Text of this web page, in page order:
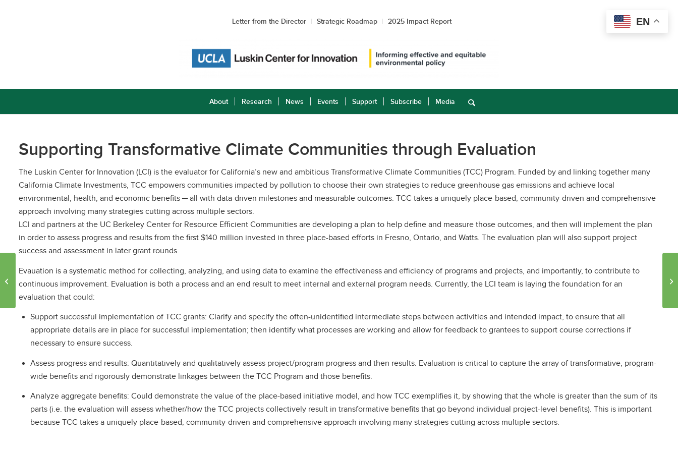
Letter from the Director Strategic Roadmap 2025 Impact Report
About Research News Events Support Subscribe Media
Supporting Transformative Climate Communities through Evaluation
The Luskin Center for Innovation (LCI) is the evaluator for California’s new and ambitious Transformative Climate Communities (TCC) Program. Funded by and linking together many
California Climate Investments, TCC empowers communities impacted by pollution to choose their own strategies to reduce greenhouse gas emissions and achieve local
environmental, health, and economic benefits ─ all with data-driven milestones and measurable outcomes. TCC takes a uniquely place-based, community-driven and comprehensive
approach involving many strategies cutting across multiple sectors.
LCI and partners at the UC Berkeley Center for Resource Efficient Communities are developing a plan to help define and measure those outcomes, and then will implement the plan
in order to assess progress and results from the first $140 million invested in three place-based efforts in Fresno, Ontario, and Watts. The evaluation plan will also support project
success and assessment in later grant rounds.
Evauation is a systematic method for collecting, analyzing, and using data to examine the effectiveness and efficiency of programs and projects, and importantly, to contribute to
continuous improvement. Evaluation is both a process and an end result to meet internal and external program needs. Currently, the LCI team is laying the foundation for an
evaluation that could:
Support successful implementation of TCC grants: Clarify and specify the often-unidentified intermediate steps between activities and intended impact, to ensure that all
appropriate details are in place for successful implementation; then identify what processes are working and allow for feedback to grantees to support course corrections if
necessary to ensure success.
Assess progress and results: Quantitatively and qualitatively assess project/program progress and then results. Evaluation is critical to capture the array of transformative, program-
wide benefits and rigorously demonstrate linkages between the TCC Program and those benefits.
Analyze aggregate benefits: Could demonstrate the value of the place-based initiative model, and how TCC exemplifies it, by showing that the whole is greater than the sum of its
parts (i.e. the evaluation will assess whether/how the TCC projects collectively result in transformative benefits that go beyond individual project-level benefits). This is important
because TCC takes a uniquely place-based, community-driven and comprehensive approach involving many strategies cutting across multiple sectors.
Climate Funds Create
Jobs
EN